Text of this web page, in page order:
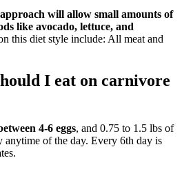
will allow small amounts of
like avocado, lettuce, and
this diet style include: All meat and
I eat on carnivore
4-6 eggs, and 0.75 to 1.5 lbs of
anytime of the day. Every 6th day is